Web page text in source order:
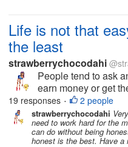
Life is not that
the least
strawberrychocodahi
People tend to ask
earn money or get
ask the same way
happen if I don't do
wanted in life. I just...
19 responses • 2 people
strawberrychocodahi
need to work hard for the
can do without being
honest is the best. Have a